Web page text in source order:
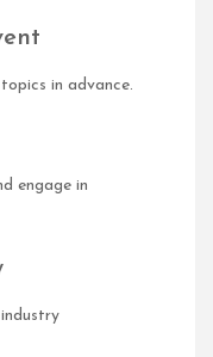
in advance.
engage in